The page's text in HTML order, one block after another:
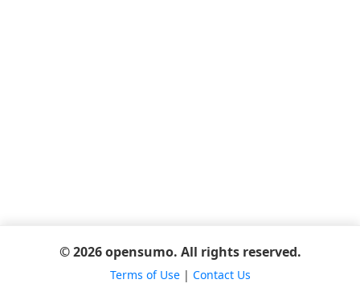
© 2026 opensumo. All rights reserved.
Terms of Use| Contact Us